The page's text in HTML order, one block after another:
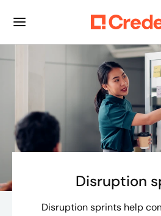
Disruption
Disruption sprints help